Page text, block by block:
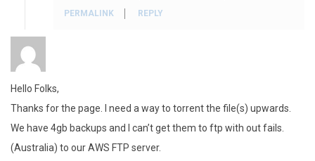
PERMALINK
REPLY
Hello Folks,
Thanks for the page. I need a way to torrent the file(s) upwards.
We have 4gb backups and I can’t get them to ftp with out fails.
(Australia) to our AWS FTP server.